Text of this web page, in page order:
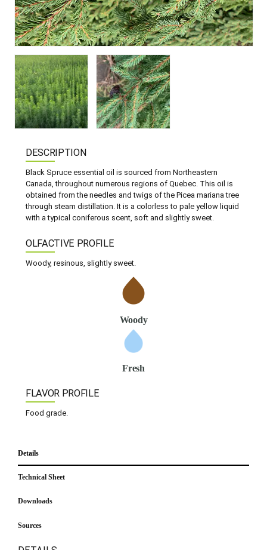
DESCRIPTION
Black Spruce essential oil is sourced from Northeastern
Canada, throughout numerous regions of Quebec. This oil is
obtained from the needles and twigs of the Picea mariana tree
through steam distillation. It is a colorless to pale yellow liquid
with a typical coniferous scent, soft and slightly sweet.
OLFACTIVE PROFILE
Woody, resinous, slightly sweet.
Woody
Fresh
FLAVOR PROFILE
Food grade.
Details
Technical Sheet
Downloads
Sources